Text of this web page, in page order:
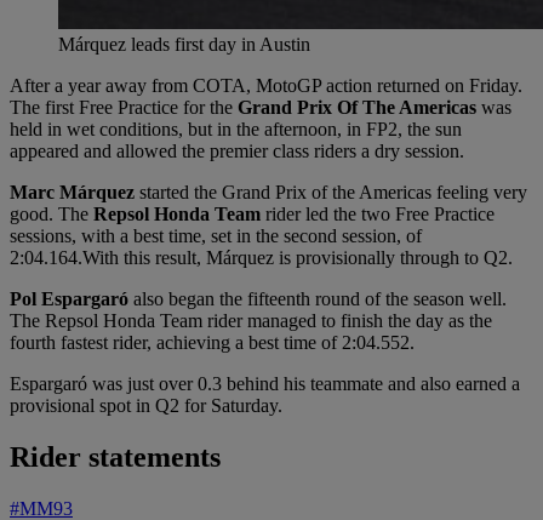
Márquez leads first day in Austin
After a year away from COTA, MotoGP action returned on Friday.
The first Free Practice for the Grand Prix Of The Americas was
held in wet conditions, but in the afternoon, in FP2, the sun
appeared and allowed the premier class riders a dry session.
Marc Márquez started the Grand Prix of the Americas feeling very
good. The Repsol Honda Team rider led the two Free Practice
sessions, with a best time, set in the second session, of
2:04.164.With this result, Márquez is provisionally through to Q2.
Pol Espargaró also began the fifteenth round of the season well.
The Repsol Honda Team rider managed to finish the day as the
fourth fastest rider, achieving a best time of 2:04.552.
Espargaró was just over 0.3 behind his teammate and also earned a
provisional spot in Q2 for Saturday.
Rider statements
#MM93